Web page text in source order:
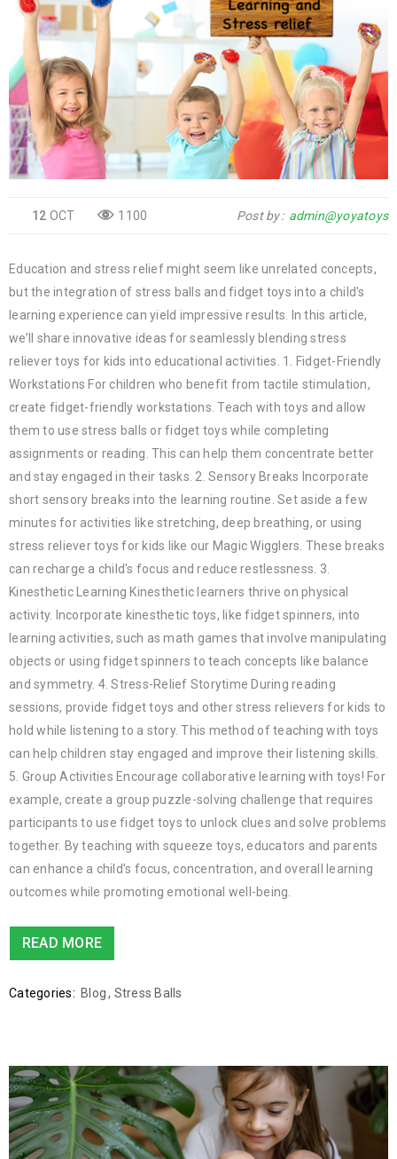
12 OCT 1100 Post by admin@yoyatoys
Education and stress relief might seem like unrelated concepts,
but the integration of stress balls and fidget toys into a child's
learning experience can yield impressive results. In this article,
we’ll share innovative ideas for seamlessly blending stress
reliever toys for kids into educational activities. 1. Fidget-Friendly
Workstations For children who benefit from tactile stimulation,
create fidget-friendly workstations. Teach with toys and allow
them to use stress balls or fidget toys while completing
assignments or reading. This can help them concentrate better
and stay engaged in their tasks. 2. Sensory Breaks Incorporate
short sensory breaks into the learning routine. Set aside a few
minutes for activities like stretching, deep breathing, or using
stress reliever toys for kids like our Magic Wigglers. These breaks
can recharge a child's focus and reduce restlessness. 3.
Kinesthetic Learning Kinesthetic learners thrive on physical
activity. Incorporate kinesthetic toys, like fidget spinners, into
learning activities, such as math games that involve manipulating
objects or using fidget spinners to teach concepts like balance
and symmetry. 4. Stress-Relief Storytime During reading
sessions, provide fidget toys and other stress relievers for kids to
hold while listening to a story. This method of teaching with toys
can help children stay engaged and improve their listening skills.
5. Group Activities Encourage collaborative learning with toys! For
example, create a group puzzle-solving challenge that requires
participants to use fidget toys to unlock clues and solve problems
together. By teaching with squeeze toys, educators and parents
can enhance a child’s focus, concentration, and overall learning
outcomes while promoting emotional well-being.
READ MORE
Categories: Blog, Stress Balls